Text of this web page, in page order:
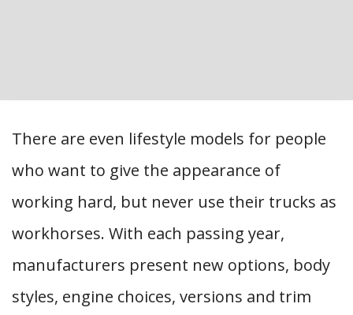
There are even lifestyle models for people
who want to give the appearance of
working hard, but never use their trucks as
workhorses. With each passing year,
manufacturers present new options, body
styles, engine choices, versions and trim